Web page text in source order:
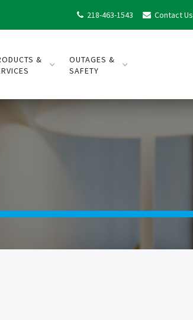
 218-463-1543  Contact Us
&
OUTAGES &
SAFETY